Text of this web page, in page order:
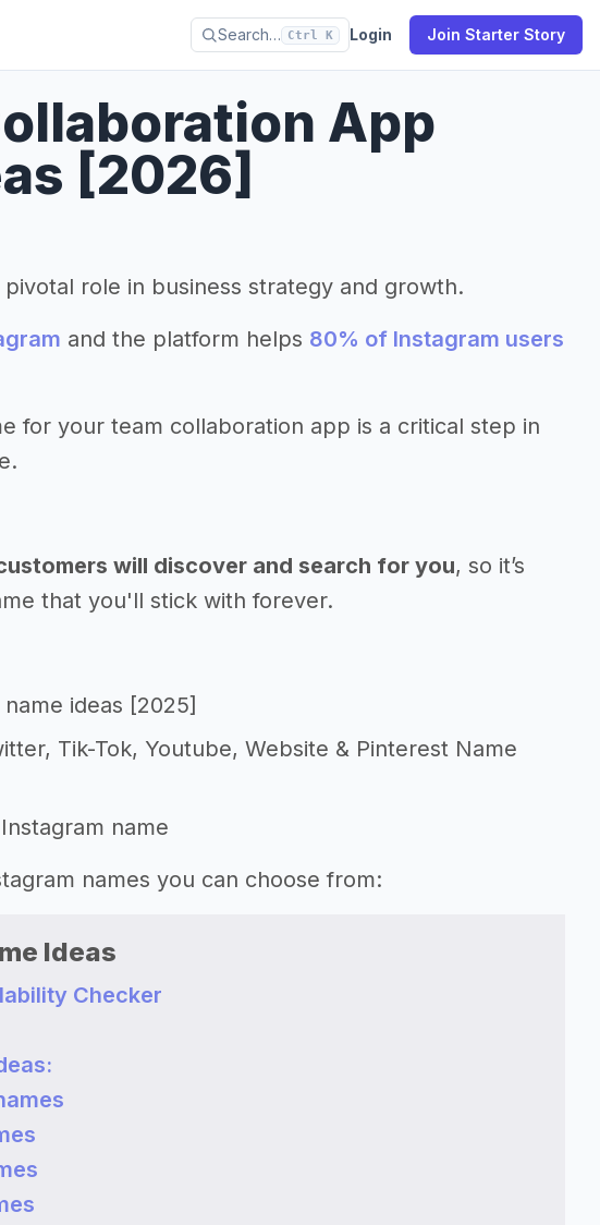
Search… Ctrl K Login Join Starter Story
App
[2026]
role in business strategy and growth.
and the platform helps 80% of Instagram users
for your team collaboration app is a critical step in
will discover and search for you, so it’s
that you'll stick with forever.
ideas [2025]
Tik-Tok, Youtube, Website & Pinterest Name
name
names you can choose from:
Ideas
Checker